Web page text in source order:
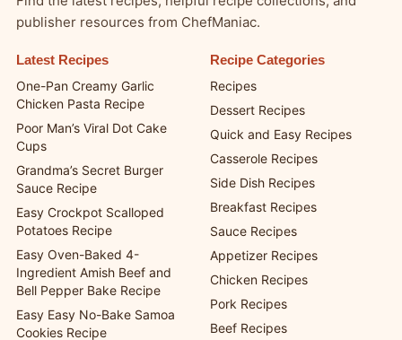
Explore More from ChefManiac
publisher resources from ChefManiac.
Latest Recipes
One-Pan Creamy Garlic
Chicken Pasta Recipe
Poor Man’s Viral Dot Cake
Cups
Grandma’s Secret Burger
Sauce Recipe
Easy Crockpot Scalloped
Potatoes Recipe
Easy Oven-Baked 4-
Ingredient Amish Beef and
Bell Pepper Bake Recipe
Recipes
Dessert Recipes
Quick and Easy Recipes
Casserole Recipes
Side Dish Recipes
Breakfast Recipes
Sauce Recipes
Appetizer Recipes
Chicken Recipes